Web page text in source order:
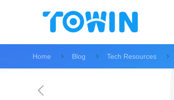
Home Blog Tech Resources